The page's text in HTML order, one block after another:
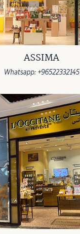
ASSIMA
Whatsapp: +96522332145